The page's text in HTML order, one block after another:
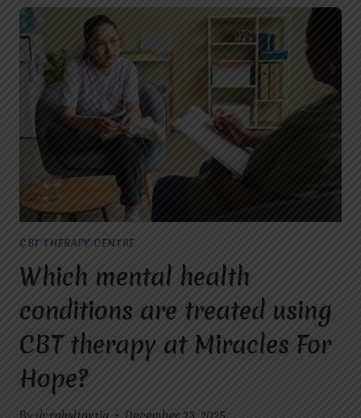
CBT THERAPY CENTRE
Which mental health
conditions are treated using
CBT therapy at Miracles For
Hope?